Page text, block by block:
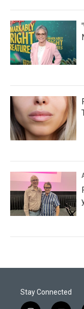
Stay Connected